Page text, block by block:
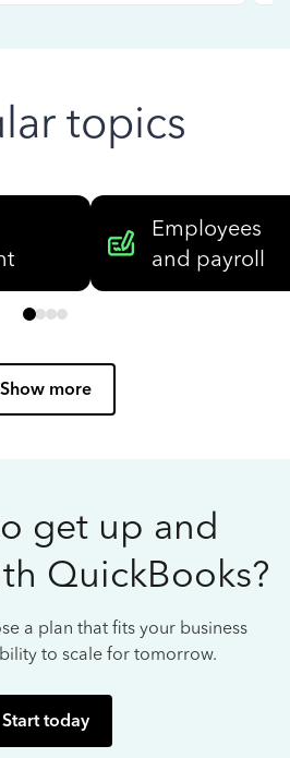
topics
Employees
and payroll
Show more
get up and
QuickBooks?
a plan that fits your business
to scale for tomorrow.
Start today